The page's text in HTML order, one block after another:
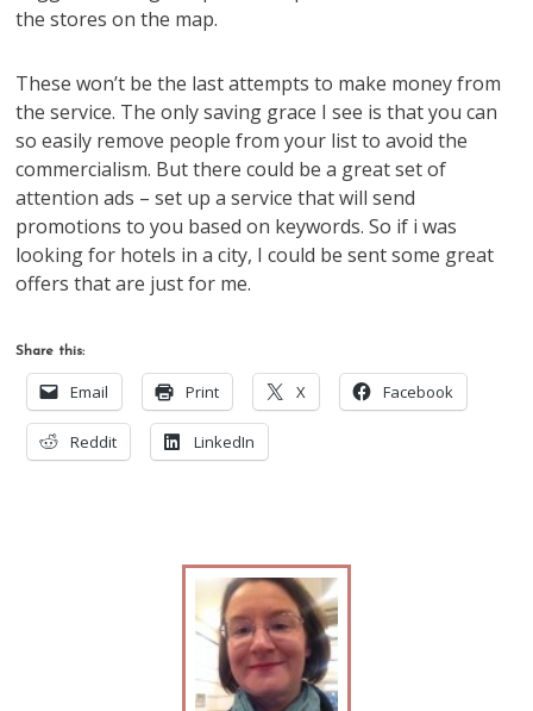
the stores on the map.
These won’t be the last attempts to make money from
the service. The only saving grace I see is that you can
so easily remove people from your list to avoid the
commercialism. But there could be a great set of
attention ads – set up a service that will send
promotions to you based on keywords. So if i was
looking for hotels in a city, I could be sent some great
offers that are just for me.
Share this:
Email Print X Facebook
Reddit LinkedIn